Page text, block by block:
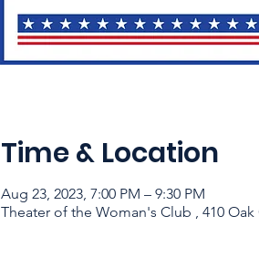
Time & Location
Aug 23, 2023, 7:00 PM – 9:30 PM
Theater of the Woman's Club , 410